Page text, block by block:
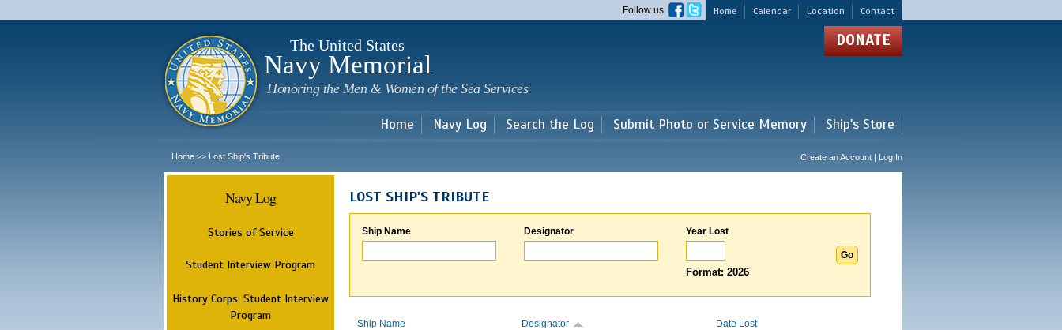
main
Home Calendar Location Contact
Follow us
The United States
Navy Memorial
Honoring the Men & Women of the Sea Services
DONATE
Home Navy Log Search the Log Submit Photo or Service Memory Ship's Store
Home >> Lost Ship's Tribute Create an Account | Log In
Navy Log
Stories of Service
Student Interview Program
History Corps: Student Interview
Program
LOST SHIP'S TRIBUTE
Ship Name Designator Year Lost
Format: 2026
Ship Name Designator Date Lost